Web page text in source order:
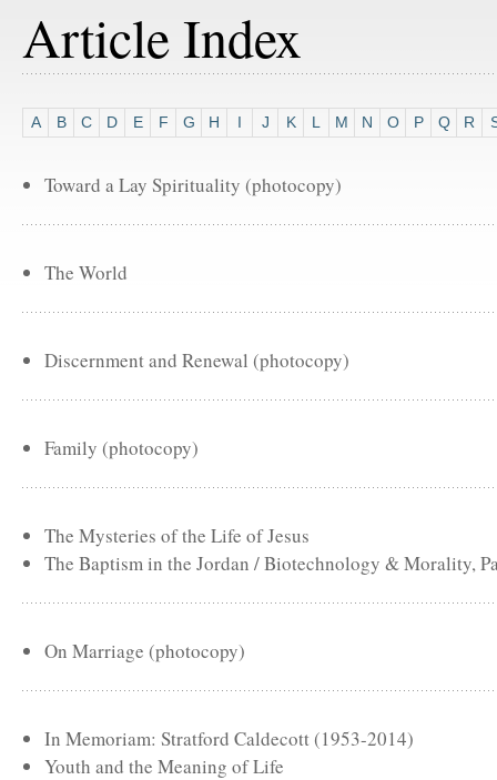
Article Index
A B C D E F G H I J K L M N O P Q R
Toward a Lay Spirituality (photocopy)
The World
Discernment and Renewal (photocopy)
Family (photocopy)
The Mysteries of the Life of Jesus
The Baptism in the Jordan / Biotechnology & Morality,
On Marriage (photocopy)
In Memoriam: Stratford Caldecott (1953-2014)
Youth and the Meaning of Life